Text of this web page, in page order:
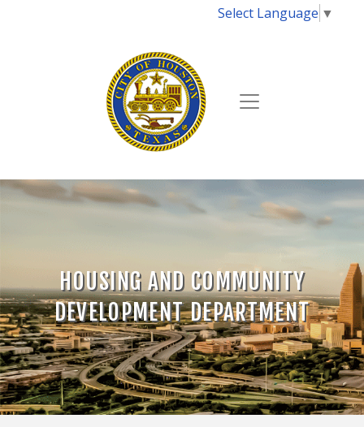
Select Language ▼
HOUSING AND COMMUNITY
DEVELOPMENT DEPARTMENT